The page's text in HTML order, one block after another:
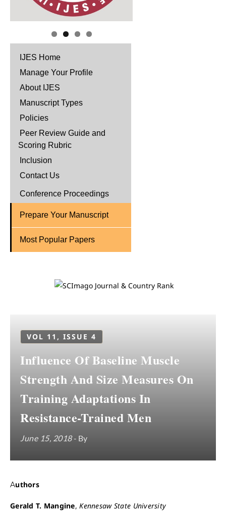
IJES Home
Manage Your Profile
About IJES
Manuscript Types
Policies
Peer Review Guide and
Scoring Rubric
Inclusion
Contact Us
Conference Proceedings
Prepare Your Manuscript
Most Popular Papers
VOL 11, ISSUE 4
Influence Of Baseline Muscle
Strength And Size Measures On
Training Adaptations In
Resistance-Trained Men
June 15, 2018- By
Authors
Gerald T. Mangine,Kennesaw State University